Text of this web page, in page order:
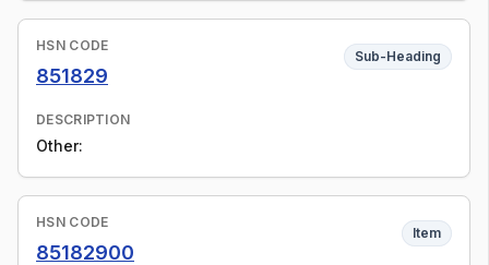
HSN CODE
851829
Sub-Heading
DESCRIPTION
Other:
HSN CODE
85182900
Item